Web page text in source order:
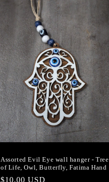
Assorted Evil Eye wall hanger - Tree
of Life, Owl, Butterfly, Fatima Hand
Regular
$10.00 USD